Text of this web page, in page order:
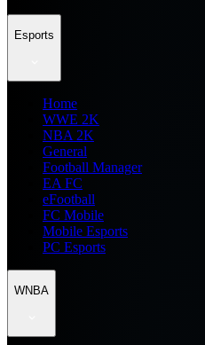
Esports
Home
WWE 2K
NBA 2K
General
Football Manager
EA FC
eFootball
FC Mobile
Mobile Esports
PC Esports
WNBA